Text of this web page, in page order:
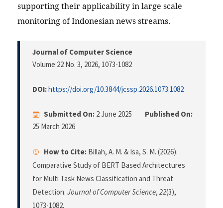
supporting their applicability in large scale
monitoring of Indonesian news streams.
Journal of Computer Science
Volume 22 No. 3, 2026, 1073-1082
DOI:https://doi.org/10.3844/jcssp.2026.1073.1082
Submitted On: 2 June 2025
Published On:
25 March 2026
How to Cite: Billah, A. M. & Isa, S. M. (2026).
Comparative Study of BERT Based Architectures
for Multi Task News Classification and Threat
Detection. Journal of Computer Science, 22(3),
1073-1082.